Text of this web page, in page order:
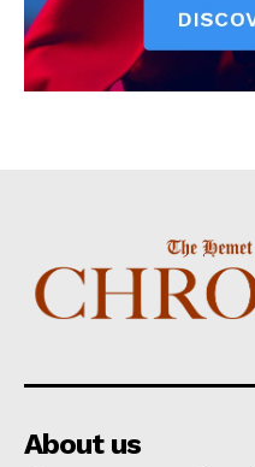
About us